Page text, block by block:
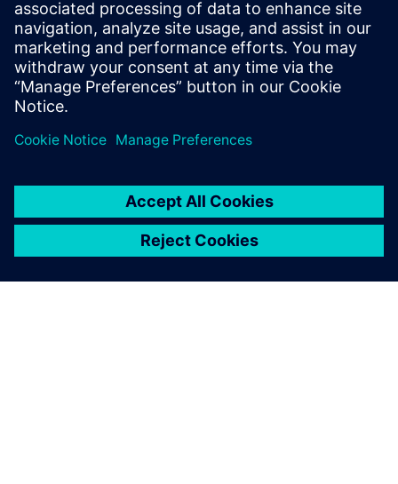
Parasitic Extraction with high
accuracy & performance
Calibre xRC, xACT, xACT Digital, xACT-3D & xL,
Physical Verification, Parasitic Extraction